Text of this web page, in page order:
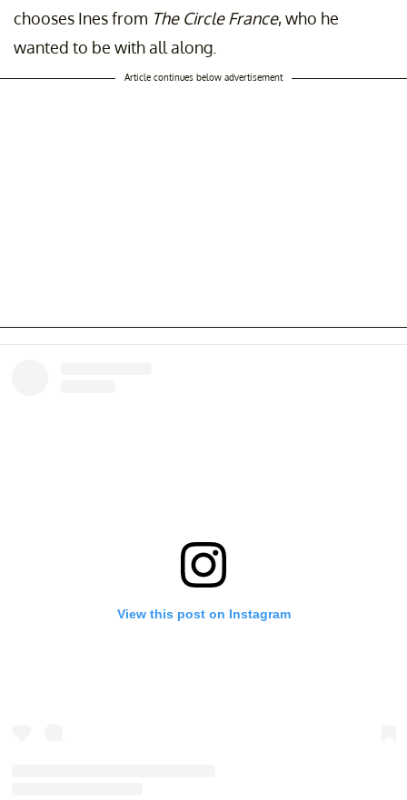
chooses Ines from The Circle France, who he
wanted to be with all along.
Article continues below advertisement
View this post on Instagram